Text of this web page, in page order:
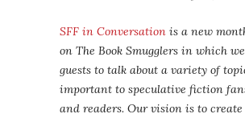
SFF in Conversation is a new
on The Book Smugglers in which
guests to talk about a variety of
important to speculative fiction
and readers. Our vision is to create